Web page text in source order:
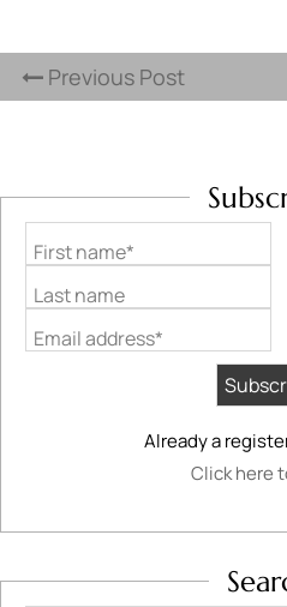
Previous Post
First name*
Last name
Email address*
Already a
Click here